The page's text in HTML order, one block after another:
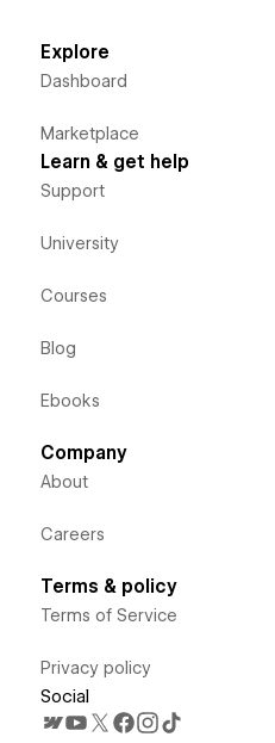
Explore
Dashboard
Marketplace
Learn & get help
Support
University
Courses
Blog
Ebooks
Company
About
Careers
Terms & policy
Terms of Service
Privacy policy
Social